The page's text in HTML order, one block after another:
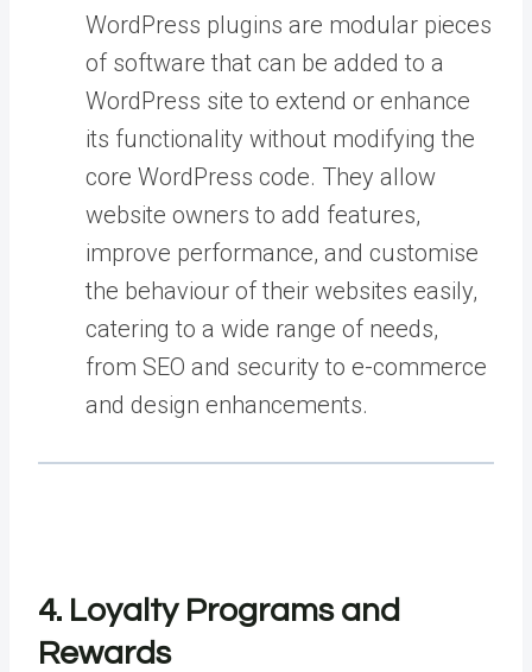
WordPress plugins are modular pieces
of software that can be added to a
WordPress site to extend or enhance
its functionality without modifying the
core WordPress code. They allow
website owners to add features,
improve performance, and customise
the behaviour of their websites easily,
catering to a wide range of needs,
from SEO and security to e-commerce
and design enhancements.
4. Loyalty Programs and
Rewards